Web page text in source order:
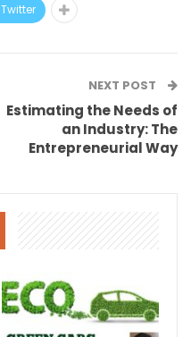
Twitter
NEXT POST
Estimating the Needs of
an Industry: The
Entrepreneurial Way